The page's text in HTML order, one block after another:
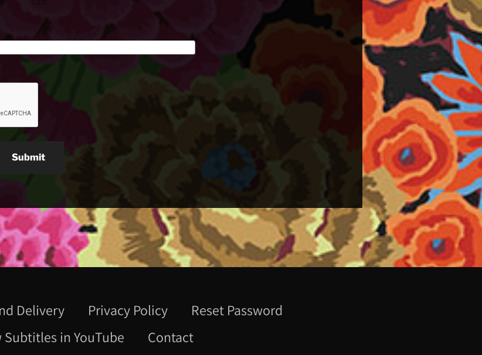
Submit
Delivery Privacy Policy
Reset Password
in YouTube
Contact